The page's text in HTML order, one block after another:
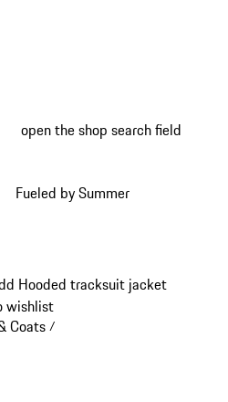
open the shop search field
Fueled by Summer
Hooded tracksuit jacket
wishlist
Coats/